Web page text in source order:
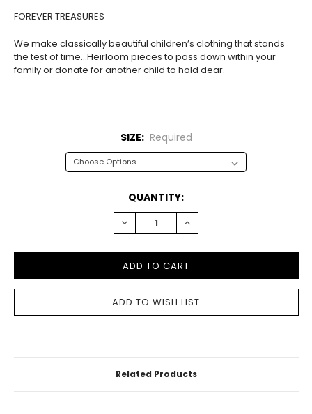
FOREVER TREASURES
We make classically beautiful children’s clothing that stands
the test of time…Heirloom pieces to pass down within your
family or donate for another child to hold dear.
SIZE: Required
QUANTITY:
DECREASE
QUANTITY:
INCREASE
QUANTITY:
Related Products